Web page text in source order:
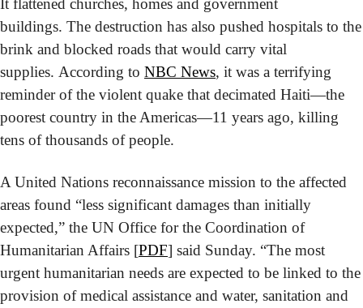
It flattened churches, homes and government
buildings. The destruction has also pushed hospitals to the
brink and blocked roads that would carry vital
supplies. According to NBC News, it was a terrifying
reminder of the violent quake that decimated Haiti—the
poorest country in the Americas—11 years ago, killing
tens of thousands of people.
A United Nations reconnaissance mission to the affected
areas found “less significant damages than initially
expected,” the UN Office for the Coordination of
Humanitarian Affairs [PDF] said Sunday. “The most
urgent humanitarian needs are expected to be linked to the
provision of medical assistance and water, sanitation and